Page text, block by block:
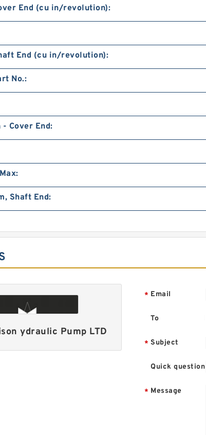
End (cu in/revolution):
End (cu in/revolution):
No.:
Cover End:
Shaft End:
ydraulic Pump LTD
* Email
To
* Subject
Quick question
* Message